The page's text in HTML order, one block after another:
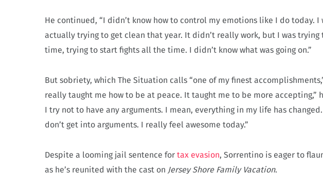
He continued, “I didn’t know how to control my emotions like I do today. I
actually trying to get clean that year. It didn’t really work, but I was
time, trying to start fights all the time. I didn’t know what was going on.”
But sobriety, which The Situation calls “one of my finest
really taught me how to be at peace. It taught me to be more accepting,”
I try not to have any arguments. I mean, everything in my life has
don’t get into arguments. I really feel awesome today.”
Despite a looming jail sentence for tax evasion, Sorrentino is eager to
as he’s reunited with the cast on Jersey Shore Family Vacation.